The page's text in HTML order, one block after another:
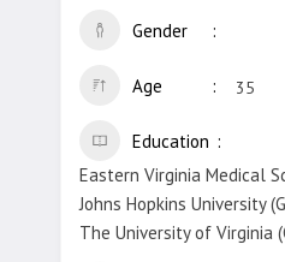
Gender
Age 35
Education
Eastern Virginia Medical
Johns Hopkins University
The University of Virginia